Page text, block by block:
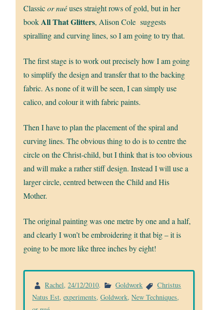
Classicor nuéuses straight rows of gold, but in her
book All That Glitters, Alison Cole suggests
spiralling and curving lines, so I am going to try that.
The first stage is to work out precisely how I am going
to simplify the design and transfer that to the backing
fabric. As none of it will be seen, I can simply use
calico, and colour it with fabric paints.
Then I have to plan the placement of the spiral and
curving lines. The obvious thing to do is to centre the
circle on the Christ-child, but I think that is too obvious
and will make a rather stiff design. Instead I will use a
larger circle, centred between the Child and His
Mother.
The original painting was one metre by one and a half,
and clearly I won’t be embroidering it that big – it is
going to be more like three inches by eight!
Rachel,24/12/2010. Goldwork
Christus
Natus Est,experiments,Goldwork,New Techniques,